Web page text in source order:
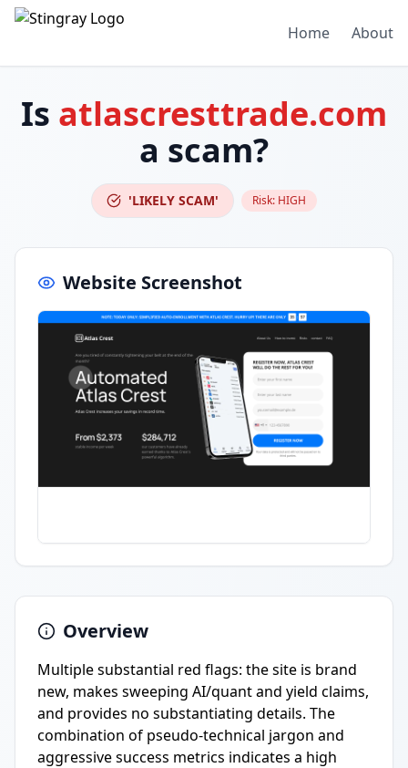
Home About
Is atlascresttrade.com
a scam?
'LIKELY SCAM' Risk: HIGH
Website Screenshot
Overview
Multiple substantial red flags: the site is brand
new, makes sweeping AI/quant and yield claims,
and provides no substantiating details. The
combination of pseudo-technical jargon and
aggressive success metrics indicates a high